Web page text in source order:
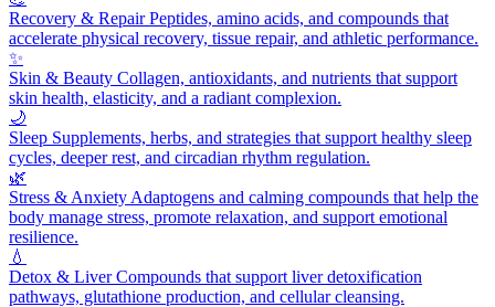
Recovery & RepairPeptides, amino acids, and compounds that
accelerate physical recovery, tissue repair, and athletic performance.
✨
Skin & Beauty Collagen, antioxidants, and nutrients that support
skin health, elasticity, and a radiant complexion.
🌙
Sleep Supplements, herbs, and strategies that support healthy sleep
cycles, deeper rest, and circadian rhythm regulation.
🌿
Stress & Anxiety Adaptogens and calming compounds that help the
body manage stress, promote relaxation, and support emotional
resilience.
💧
Detox & LiverCompounds that support liver detoxification
pathways, glutathione production, and cellular cleansing.